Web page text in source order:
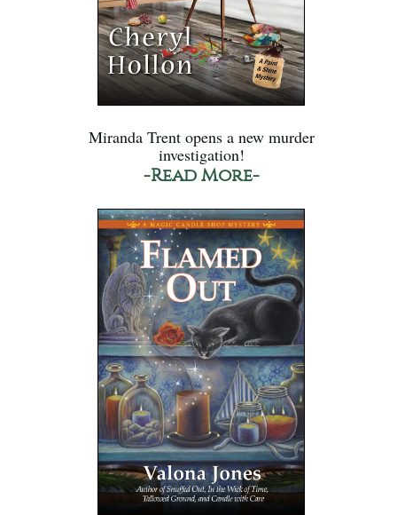
Miranda Trent opens a new murder
investigation!
-Read More-